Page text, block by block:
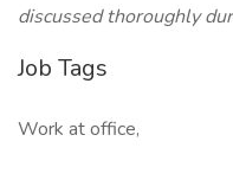
discussed thoroughly
Job Tags
Work at office,